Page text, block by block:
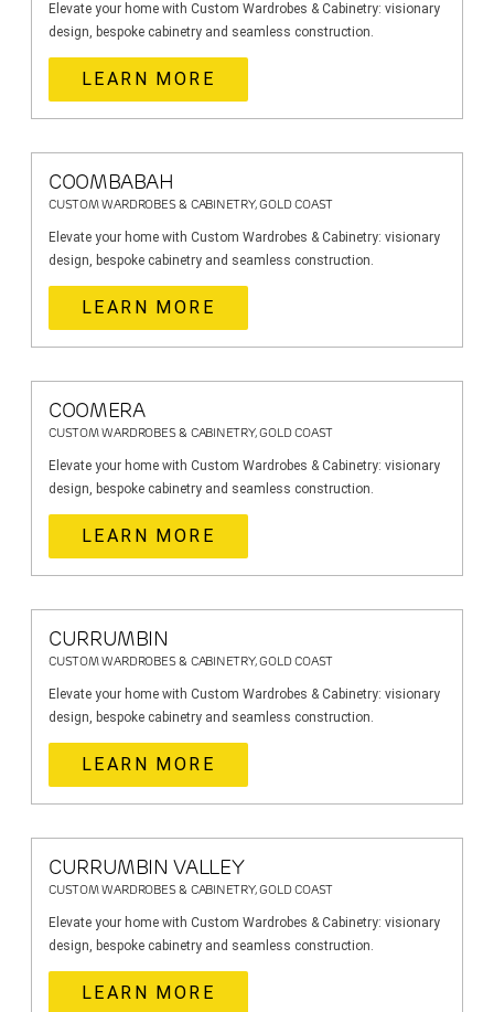
Elevate your home with Custom Wardrobes & Cabinetry: visionary
design, bespoke cabinetry and seamless construction.
LEARN MORE
COOMBABAH
CUSTOM WARDROBES & CABINETRY, GOLD COAST
Elevate your home with Custom Wardrobes & Cabinetry: visionary
design, bespoke cabinetry and seamless construction.
LEARN MORE
COOMERA
CUSTOM WARDROBES & CABINETRY, GOLD COAST
Elevate your home with Custom Wardrobes & Cabinetry: visionary
design, bespoke cabinetry and seamless construction.
LEARN MORE
CURRUMBIN
CUSTOM WARDROBES & CABINETRY, GOLD COAST
Elevate your home with Custom Wardrobes & Cabinetry: visionary
design, bespoke cabinetry and seamless construction.
LEARN MORE
CURRUMBIN VALLEY
CUSTOM WARDROBES & CABINETRY, GOLD COAST
Elevate your home with Custom Wardrobes & Cabinetry: visionary
design, bespoke cabinetry and seamless construction.
LEARN MORE